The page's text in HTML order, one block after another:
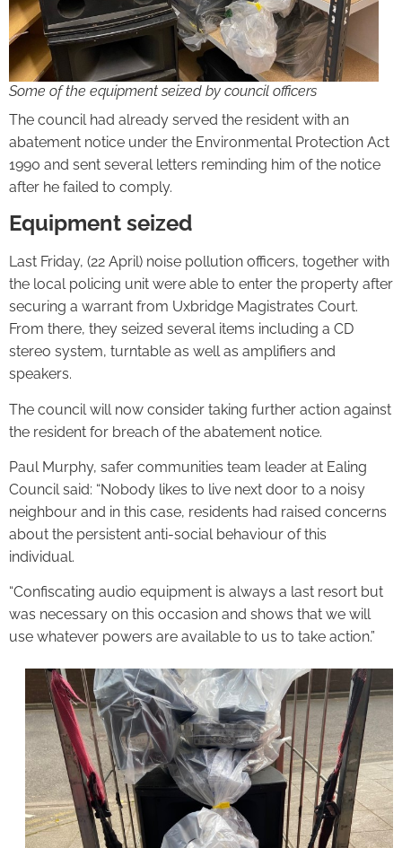
Some of the equipment seized by council officers
The council had already served the resident with an
abatement notice under the Environmental Protection Act
1990 and sent several letters reminding him of the notice
after he failed to comply.
Equipment seized
Last Friday, (22 April) noise pollution officers, together with
the local policing unit were able to enter the property after
securing a warrant from Uxbridge Magistrates Court.
From there, they seized several items including a CD
stereo system, turntable as well as amplifiers and
speakers.
The council will now consider taking further action against
the resident for breach of the abatement notice.
Paul Murphy, safer communities team leader at Ealing
Council said: “Nobody likes to live next door to a noisy
neighbour and in this case, residents had raised concerns
about the persistent anti-social behaviour of this
individual.
“Confiscating audio equipment is always a last resort but
was necessary on this occasion and shows that we will
use whatever powers are available to us to take action.”